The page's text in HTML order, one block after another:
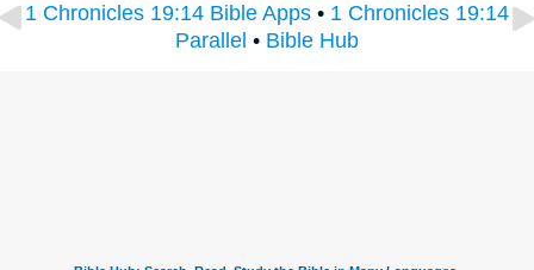
1 Chronicles 19:14 Bible Apps • 1 Chronicles 19:14
Parallel • Bible Hub